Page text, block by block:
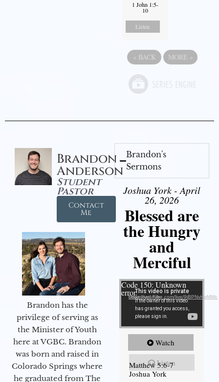
1 John 1:5-
10
Listen
« BACK MORE »
Brandon
Anderson
Student
Pastor
Contact
Me
Brandon has the
privilege of serving as
the Minister of Youth
here at VGBC. Brandon
was born and raised in
Colorado Springs where
he graduated from The
Brandon's
Sermons
Joshua York - April
26, 2026
Blessed are
the Hungry
and
Merciful
Video Player
Code 150: Unknown
error.Download File: https://youtube.com/live/9jBPNvHqMWc
Watch
Listen
Matthew 5:6-7
Joshua York